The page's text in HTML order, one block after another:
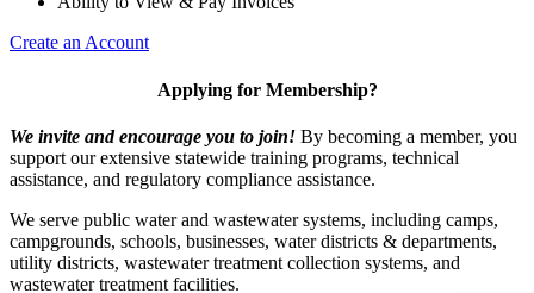
Create an Account
Applying for Membership?
We invite and encourage you to join! By becoming a member, you
support our extensive statewide training programs, technical
assistance, and regulatory compliance assistance.
We serve public water and wastewater systems, including camps,
campgrounds, schools, businesses, water districts & departments,
utility districts, wastewater treatment collection systems, and
wastewater treatment facilities.